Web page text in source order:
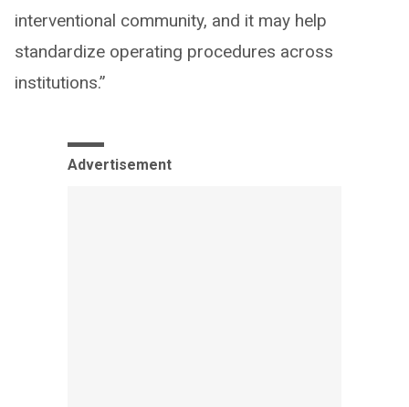
interventional community, and it may help
standardize operating procedures across
institutions.”
Advertisement